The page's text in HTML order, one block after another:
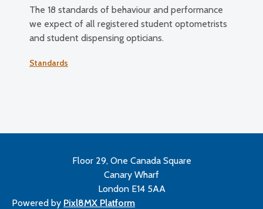
The 18 standards of behaviour and performance
we expect of all registered student optometrists
and student dispensing opticians.
Standards
Floor 29, One Canada Square
Canary Wharf
London E14 5AA
Powered by Pixl8MX Platform